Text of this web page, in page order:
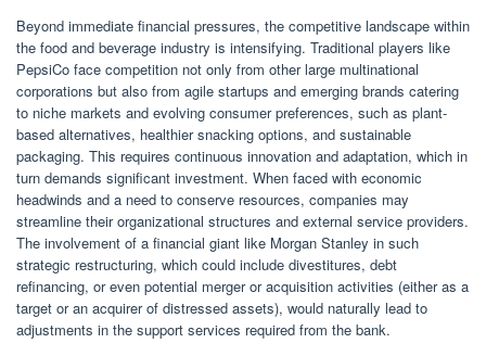
Beyond immediate financial pressures, the competitive landscape within
the food and beverage industry is intensifying. Traditional players like
PepsiCo face competition not only from other large multinational
corporations but also from agile startups and emerging brands catering
to niche markets and evolving consumer preferences, such as plant-
based alternatives, healthier snacking options, and sustainable
packaging. This requires continuous innovation and adaptation, which in
turn demands significant investment. When faced with economic
headwinds and a need to conserve resources, companies may
streamline their organizational structures and external service providers.
The involvement of a financial giant like Morgan Stanley in such
strategic restructuring, which could include divestitures, debt
refinancing, or even potential merger or acquisition activities (either as a
target or an acquirer of distressed assets), would naturally lead to
adjustments in the support services required from the bank.